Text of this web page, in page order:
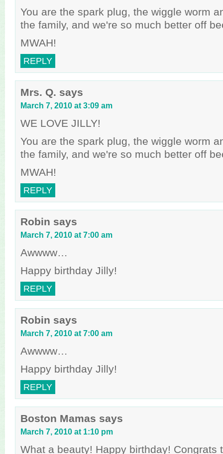
You are the spark plug, the wiggle worm
the family, and we're so much better off
MWAH!
REPLY
Mrs. Q. says
March 7, 2010 at 3:09 am
WE LOVE JILLY!
You are the spark plug, the wiggle worm
the family, and we're so much better off
MWAH!
REPLY
Robin says
March 7, 2010 at 7:00 am
Awwww…
Happy birthday Jilly!
REPLY
Robin says
March 7, 2010 at 7:00 am
Awwww…
Happy birthday Jilly!
REPLY
Boston Mamas says
March 7, 2010 at 1:10 pm
What a beauty! Happy birthday! Congrats